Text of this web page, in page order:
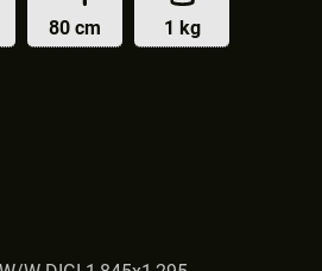
80 cm 1 kg